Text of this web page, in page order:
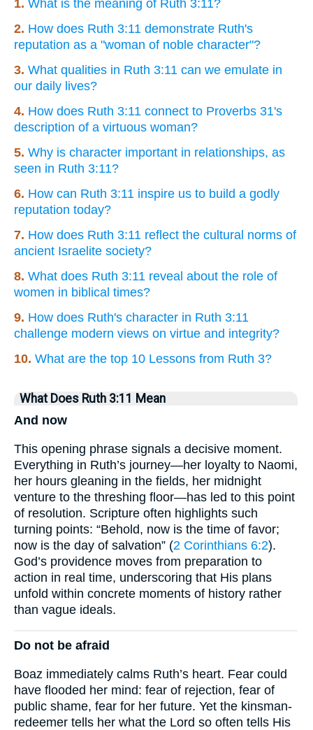
1. What is the meaning of Ruth 3:11?
2. How does Ruth 3:11 demonstrate Ruth's
reputation as a "woman of noble character"?
3. What qualities in Ruth 3:11 can we emulate in
our daily lives?
4. How does Ruth 3:11 connect to Proverbs 31's
description of a virtuous woman?
5. Why is character important in relationships, as
seen in Ruth 3:11?
6. How can Ruth 3:11 inspire us to build a godly
reputation today?
7. How does Ruth 3:11 reflect the cultural norms of
ancient Israelite society?
8. What does Ruth 3:11 reveal about the role of
women in biblical times?
9. How does Ruth's character in Ruth 3:11
challenge modern views on virtue and integrity?
10. What are the top 10 Lessons from Ruth 3?
What Does Ruth 3:11 Mean
And now
This opening phrase signals a decisive moment.
Everything in Ruth’s journey—her loyalty to Naomi,
her hours gleaning in the fields, her midnight
venture to the threshing floor—has led to this point
of resolution. Scripture often highlights such
turning points: “Behold, now is the time of favor;
now is the day of salvation” (2 Corinthians 6:2).
God’s providence moves from preparation to
action in real time, underscoring that His plans
unfold within concrete moments of history rather
than vague ideals.
Do not be afraid
Boaz immediately calms Ruth’s heart. Fear could
have flooded her mind: fear of rejection, fear of
public shame, fear for her future. Yet the kinsman-
redeemer tells her what the Lord so often tells His